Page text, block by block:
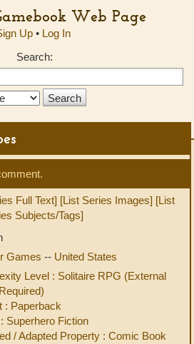
Web Page
Up• Log In
Search:
Full Text] [List Series Images] [List
Subjects/Tags]
Games -- United States
Level : Solitaire RPG (External
: Paperback
Superhero Fiction
/ Adapted Property : Comic Book